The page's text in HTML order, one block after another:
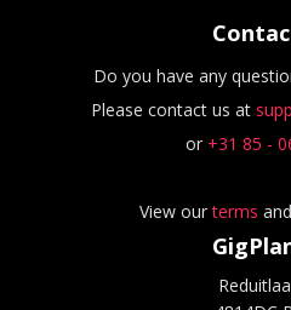
Do you have any
Please contact us at
or +31 85 -
View ourterms and